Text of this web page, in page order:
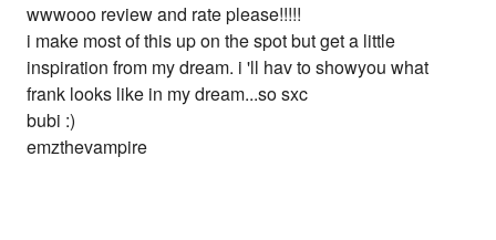
wwwooo review and rate please!!!!!
i make most of this up on the spot but get a little
inspiration from my dream. i 'll hav to showyou what
frank looks like in my dream...so sxc
bubi :)
emzthevampire